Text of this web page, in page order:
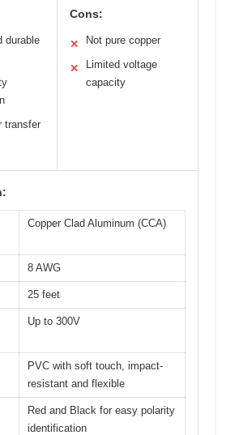
durable
transfer
Cons:
✕ Not pure copper
✕
Limited voltage
capacity
Copper Clad Aluminum (CCA)
8 AWG
25 feet
Up to 300V
PVC with soft touch, impact-
resistant and flexible
Red and Black for easy polarity
identification